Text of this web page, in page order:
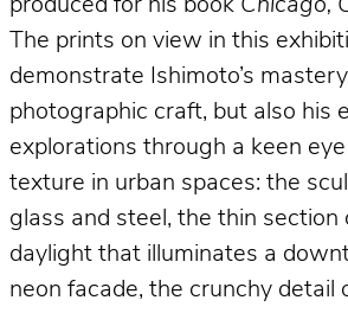
produced for his book Chicago,
The prints on view in this
demonstrate Ishimoto’s
photographic craft, but also his
explorations through a keen
texture in urban spaces: the
glass and steel, the thin section
daylight that illuminates a
neon facade, the crunchy detail